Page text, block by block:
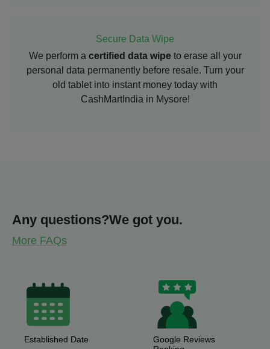
Secure Data Wipe
We perform a certified data wipeto erase all your
personal data permanently before resale. Turn your
old tablet into instant money today with
CashMartIndia in Mysore!
Any questions?We got you.
More FAQs
Established Date
Google Reviews